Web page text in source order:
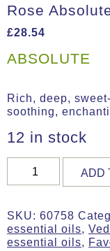
Rose
£28.54
ABSOLUTE
Rich, deep,
soothing,
12 in stock
Absolute
quantity
ADD
SKU: 60758
essential oils,
essential oils,